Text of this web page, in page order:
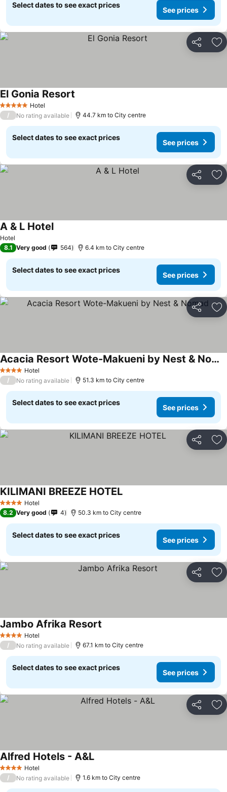
Select dates to see exact prices
See prices
Share
5 Stars Hotel
El Gonia Resort
/ No rating available 44.7 km to City centre
Select dates to see exact prices
See prices
Share
Hotel
A & L Hotel
8.1 Very good 564 6.4 km to City centre
Select dates to see exact prices
See prices
Share
4 Stars Hotel
Acacia Resort Wote-Makueni by Nest & Nomad
/ No rating available 51.3 km to City centre
Select dates to see exact prices
See prices
Share
4 Stars Hotel
KILIMANI BREEZE HOTEL
8.2 Very good 4 50.3 km to City centre
Select dates to see exact prices
See prices
Share
4 Stars Hotel
Jambo Afrika Resort
/ No rating available 67.1 km to City centre
Select dates to see exact prices
See prices
Share
4 Stars Hotel
Alfred Hotels - A&L
/ No rating available 1.6 km to City centre